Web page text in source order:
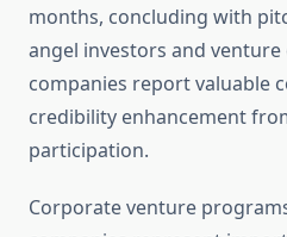
months, concluding with
angel investors and
companies report valuable
credibility enhancement
participation.
Corporate venture